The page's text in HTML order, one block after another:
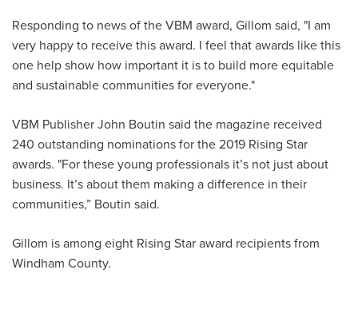
Responding to news of the VBM award, Gillom said, "I am
very happy to receive this award. I feel that awards like this
one help show how important it is to build more equitable
and sustainable communities for everyone."
VBM Publisher John Boutin said the magazine received
240 outstanding nominations for the 2019 Rising Star
awards. "For these young professionals it’s not just about
business. It’s about them making a difference in their
communities,” Boutin said.
Gillom is among eight Rising Star award recipients from
Windham County.